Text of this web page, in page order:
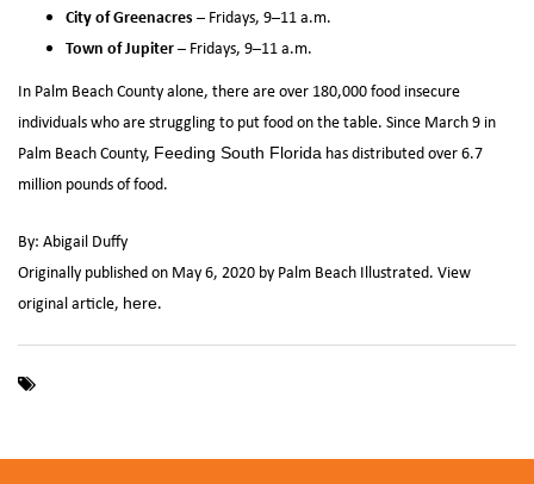
City of Greenacres – Fridays, 9–11 a.m.
Town of Jupiter– Fridays, 9–11 a.m.
In Palm Beach County alone, there are over 180,000 food insecure
individuals who are struggling to put food on the table. Since March 9 in
Palm Beach County, Feeding South Florida has distributed over 6.7
million pounds of food.
By: Abigail Duffy
Originally published on May 6, 2020 by Palm Beach Illustrated. View
original article, here.